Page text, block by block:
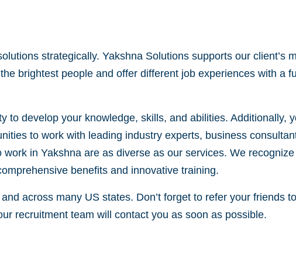
strategically. Yakshna Solutions supports our client’s
brightest people and offer different job experiences with a
to develop your knowledge, skills, and abilities. Additionally,
to work with leading industry experts, business
in Yakshna are as diverse as our services. We
benefits and innovative training.
across many US states. Don’t forget to refer your friends
recruitment team will contact you as soon as possible.